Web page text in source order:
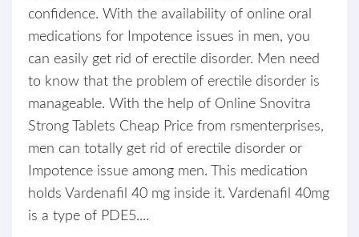
confidence. With the availability of online oral
medications for Impotence issues in men, you
can easily get rid of erectile disorder. Men need
to know that the problem of erectile disorder is
manageable. With the help of Online Snovitra
Strong Tablets Cheap Price from rsmenterprises,
men can totally get rid of erectile disorder or
Impotence issue among men. This medication
holds Vardenafil 40 mg inside it. Vardenafil 40mg
is a type of PDE5....